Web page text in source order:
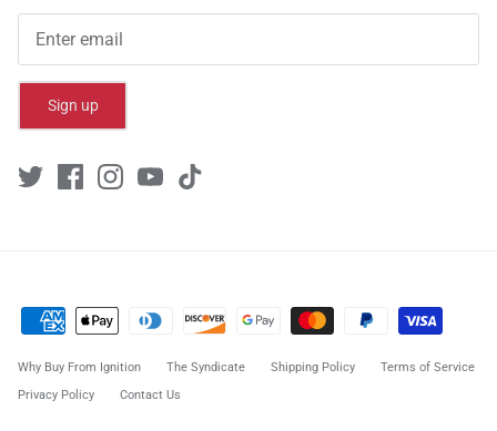
Sign up
Why Buy From Ignition The Syndicate Shipping Policy
Terms of Service
Privacy Policy
Contact Us